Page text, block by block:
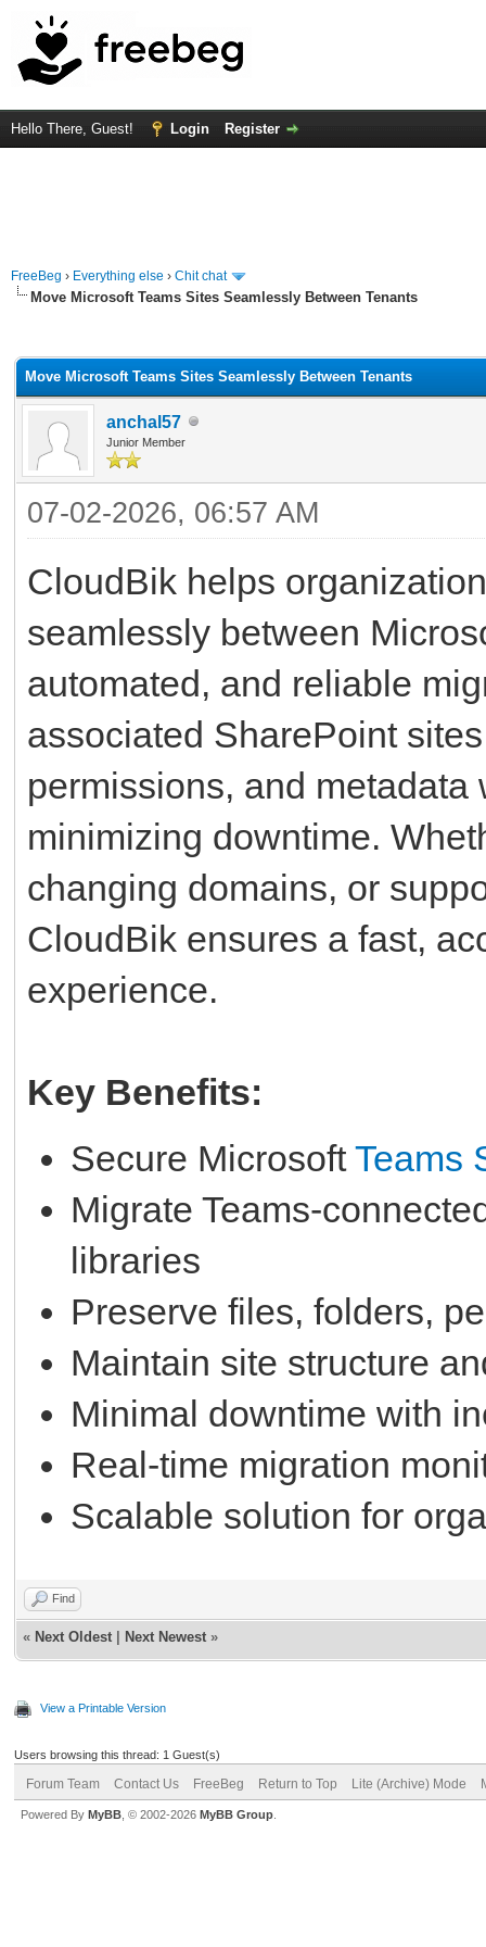
Hello There, Guest! Login Register
FreeBeg › Everything else › Chit chat
Move Microsoft Teams Sites Seamlessly Between Tenants
Move Microsoft Teams Sites Seamlessly Between Tenants
anchal57
Junior Member
07-02-2026, 06:57 AM
CloudBik helps
seamlessly between
automated, and reliable
associated SharePoint
permissions, and
minimizing downtime.
changing domains, or
CloudBik ensures a fast,
experience.
Key Benefits:
Secure MicrosoftTeams
Migrate Teams-
libraries
Preserve files, folders,
Maintain site structure
Minimal downtime with
Real-time migration
Scalable solution for
Find
« Next Oldest Next Newest »
View a Printable Version
Users browsing this thread: 1 Guest(s)
Forum Team Contact Us FreeBeg Return to Top Lite (Archive) Mode
Powered By MyBB , © 2002-2026 MyBB Group